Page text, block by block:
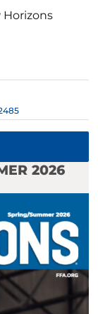
Horizons
2026